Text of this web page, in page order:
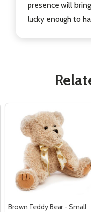
presence will
lucky enough to
Brown Teddy Bear - Small